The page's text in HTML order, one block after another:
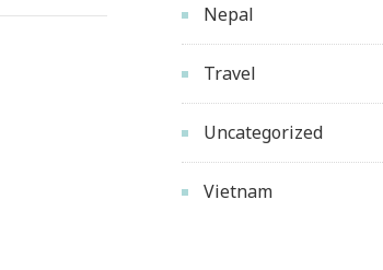
Nepal
Travel
Uncategorized
Vietnam